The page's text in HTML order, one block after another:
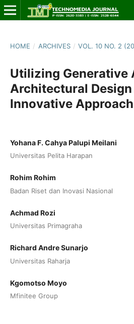
HOME / ARCHIVES / VOL. 10 NO. 2
Utilizing Generative
Architectural Design
Innovative Approach
Yohana F. Cahya Palupi Meilani
Universitas Pelita Harapan
Rohim Rohim
Badan Riset dan Inovasi Nasional
Achmad Rozi
Universitas Primagraha
Richard Andre Sunarjo
Universitas Raharja
Kgomotso Moyo
Mfinitee Group